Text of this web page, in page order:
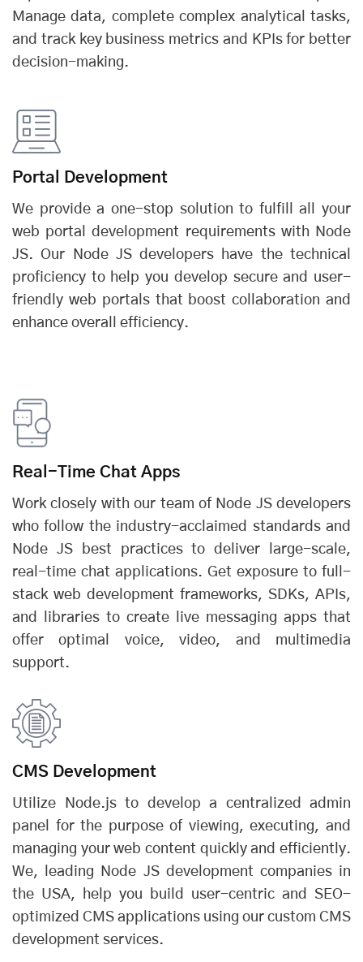
Manage data, complete complex analytical tasks,
and track key business metrics and KPIs for better
decision-making.
Portal Development
We provide a one-stop solution to fulfill all your
web portal development requirements with Node
JS. Our Node JS developers have the technical
proficiency to help you develop secure and user-
friendly web portals that boost collaboration and
enhance overall efficiency.
Real-Time Chat Apps
Work closely with our team of Node JS developers
who follow the industry-acclaimed standards and
Node JS best practices to deliver large-scale,
real-time chat applications. Get exposure to full-
stack web development frameworks, SDKs, APIs,
and libraries to create live messaging apps that
offer optimal voice, video, and multimedia
support.
CMS Development
Utilize Node.js to develop a centralized admin
panel for the purpose of viewing, executing, and
managing your web content quickly and efficiently.
We, leading Node JS development companies in
the USA, help you build user-centric and SEO-
optimized CMS applications using our custom CMS
development services.